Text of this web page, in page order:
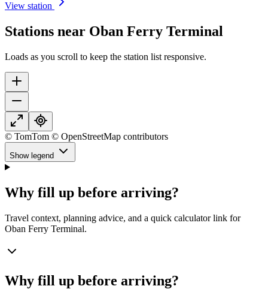
View station
Stations near Oban Ferry Terminal
Loads as you scroll to keep the station list responsive.
© TomTom © OpenStreetMap contributors
Show legend
Why fill up before arriving?
Travel context, planning advice, and a quick calculator link for
Oban Ferry Terminal.
Why fill up before arriving?